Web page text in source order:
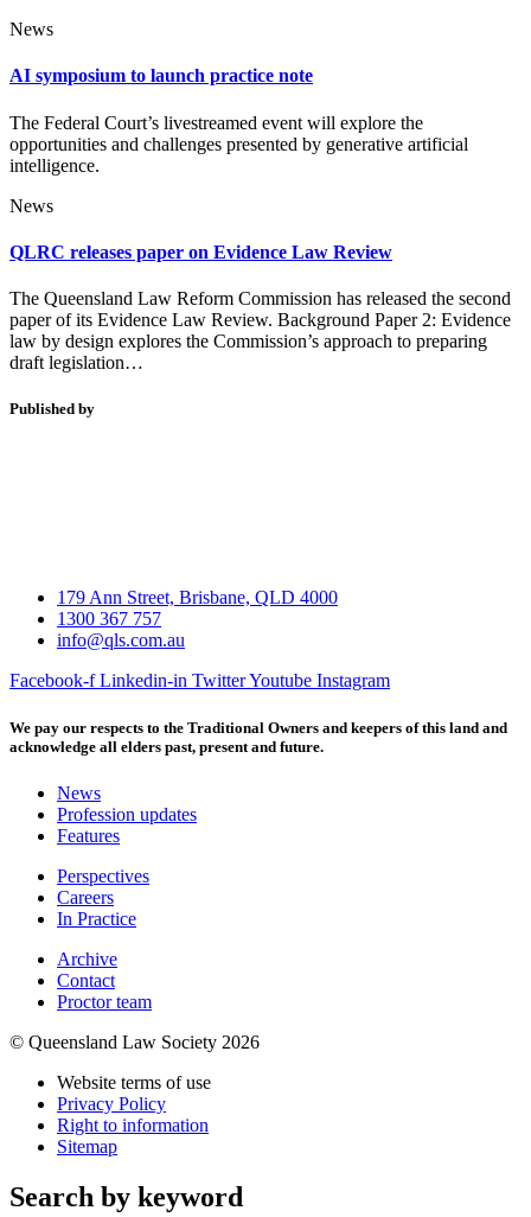
News
AI symposium to launch practice note
The Federal Court’s livestreamed event will explore the
opportunities and challenges presented by generative artificial
intelligence.
News
QLRC releases paper on Evidence Law Review
The Queensland Law Reform Commission has released the second
paper of its Evidence Law Review. Background Paper 2: Evidence
law by design explores the Commission’s approach to preparing
draft legislation…
Published by
179 Ann Street, Brisbane, QLD 4000
1300 367 757
info@qls.com.au
Facebook-f Linkedin-in TwitterYoutube Instagram
We pay our respects to the Traditional Owners and keepers of this land and
acknowledge all elders past, present and future.
News
Profession updates
Features
Perspectives
Careers
In Practice
Archive
Contact
Proctor team
© Queensland Law Society 2026
Website terms of use
Privacy Policy
Right to information
Sitemap
Search by keyword